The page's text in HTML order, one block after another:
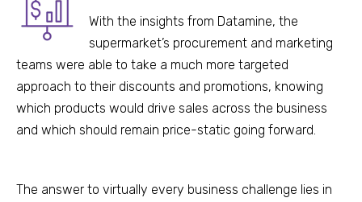
With the insights from Datamine, the
supermarket’s procurement and marketing
teams were able to take a much more targeted
approach to their discounts and promotions, knowing
which products would drive sales across the business
and which should remain price-static going forward.
The answer to virtually every business challenge lies in